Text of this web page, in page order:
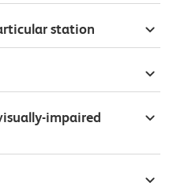
station
impaired